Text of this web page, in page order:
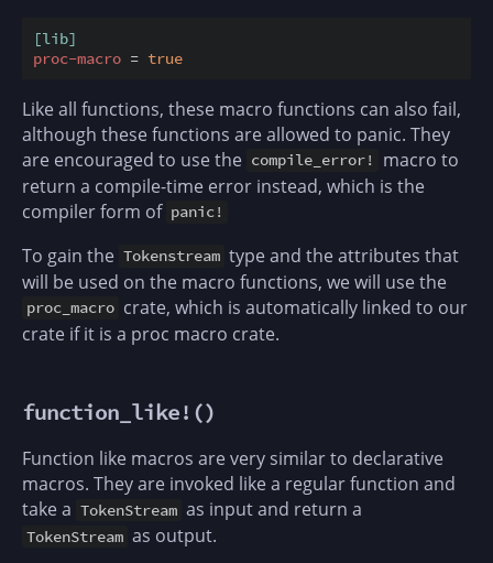
[lib]
proc-macro = true
Like all functions, these macro functions can also fail,
although these functions are allowed to panic. They
are encouraged to use the compile_error!
macro to
return a compile-time error instead, which is the
compiler form of panic!
To gain the Tokenstream type and the attributes that
will be used on the macro functions, we will use the
proc_macro crate, which is automatically linked to our
crate if it is a proc macro crate.
function_like!()
Function like macros are very similar to declarative
macros. They are invoked like a regular function and
take a TokenStream as input and return a
TokenStream as output.